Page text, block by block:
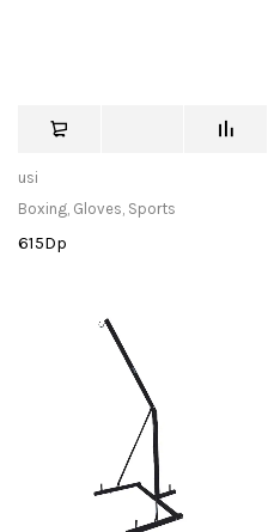
usi
Boxing, Gloves, Sports
615Dp